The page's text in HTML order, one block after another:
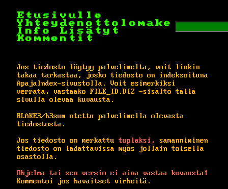
Etusivulle
Yhteydenottolomake
Info
Lisätyt
Kommentit
Jos tiedosto löytyy palvelimelta, voit linkin
takaa tarkastaa, josko tiedosto on indeksoituna
ApajaIndex-sivustolla. Voit esimerkiksi
verrata, vastaako FILE_ID.DIZ -sisältö tällä
sivulla olevaa kuvausta.
BLAKE3/b3sum otettu palvelimella olevasta
tiedostosta.
Jos tiedosto on merkattu tuplaksi,
samanniminen
tiedosto on ladattavissa myös jollain toisella
osastolla.
Ohjelma tai sen versio ei aina vastaa kuvausta!
Kommentoi jos havaitset virheitä.